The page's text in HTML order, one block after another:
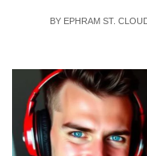
BY EPHRAM ST.